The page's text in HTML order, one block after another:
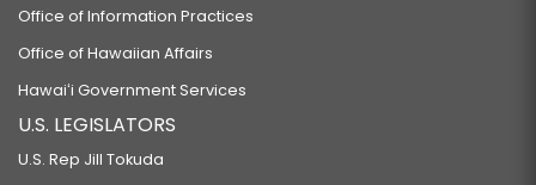
Office of Information Practices
Office of Hawaiian Affairs
Hawaiʻi Government Services
U.S. LEGISLATORS
U.S. Rep Jill Tokuda